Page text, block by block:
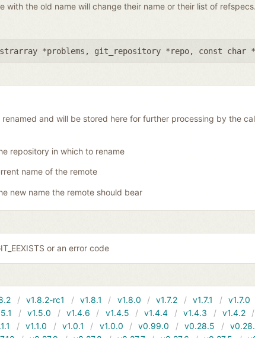
with the old name will change their name or their list of refspecs.
*problems , git_repository *repo, const char
and will be stored here for further processing by the
repository in which to rename
name of the remote
new name the remote should bear
or an error code
v1.8.2-rc1 v1.8.1 v1.8.0 v1.7.2 v1.7.1 v1.7.0
v1.5.0 v1.4.6 v1.4.5 v1.4.4 v1.4.3 v1.4.2
v1.1.0 v1.0.1 v1.0.0 v0.99.0 v0.28.5